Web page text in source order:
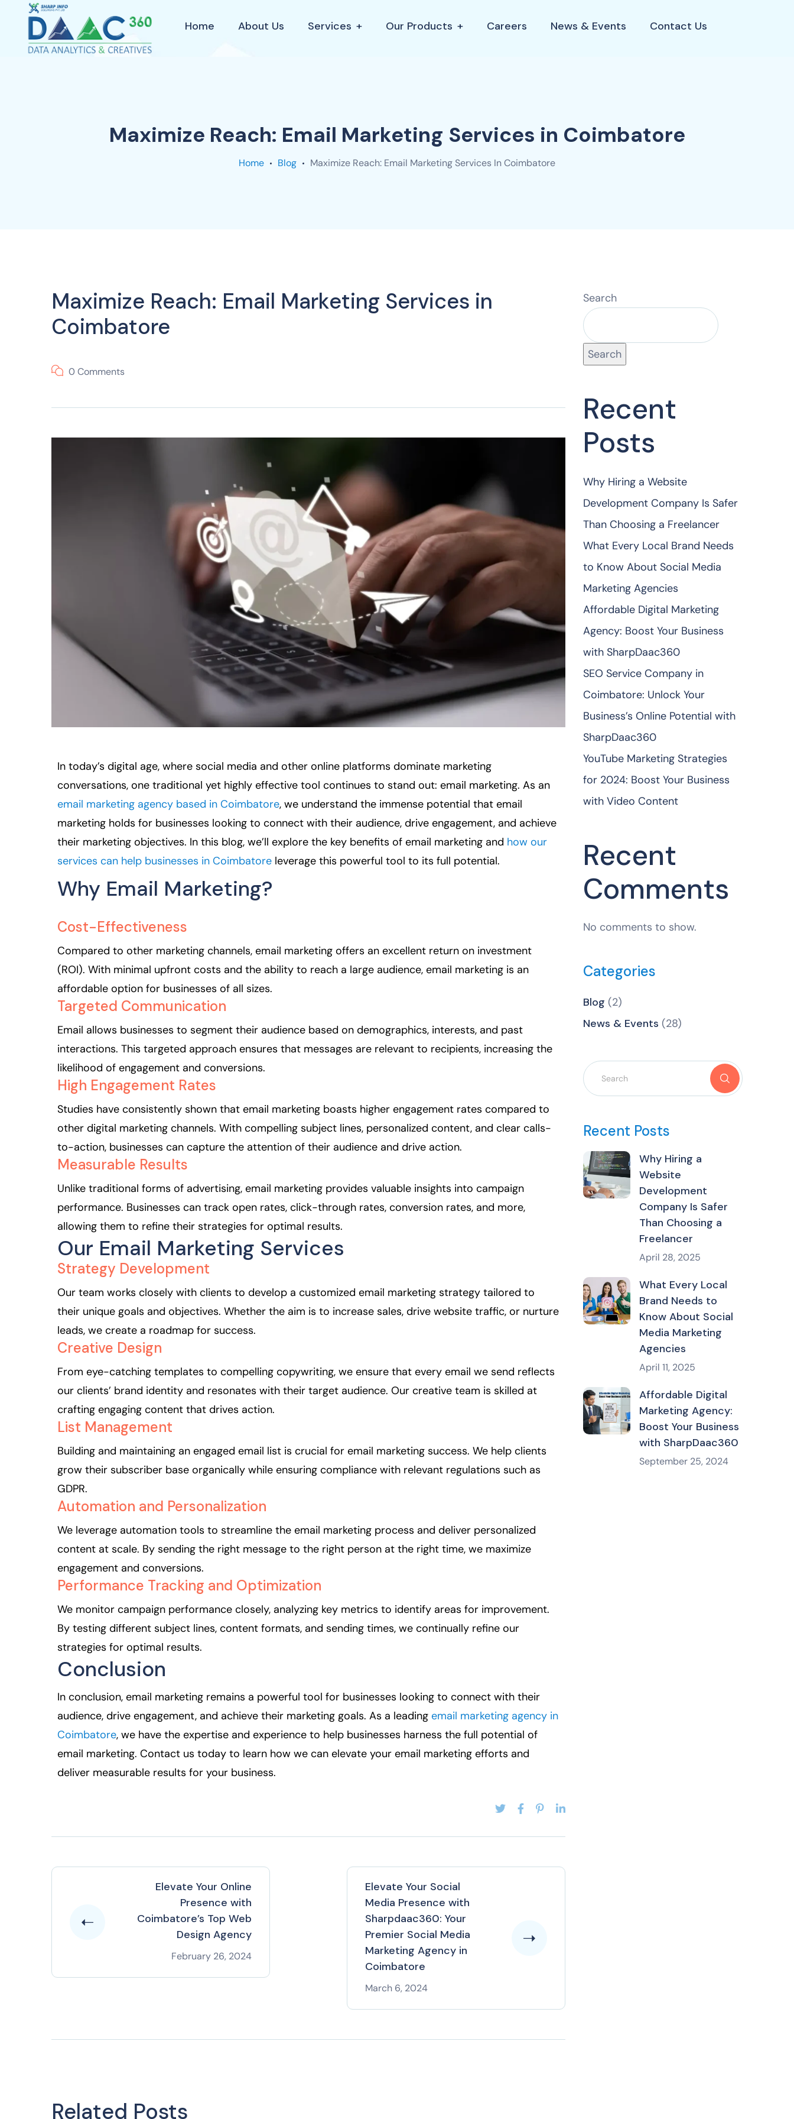
Home About Us Services Our Products Careers News & Events Contact Us
Maximize Reach: Email Marketing Services in Coimbatore
Home Blog Maximize Reach: Email Marketing Services In Coimbatore
Maximize Reach: Email Marketing Services in
Coimbatore
0 Comments
In today’s digital age, where social media and other online platforms dominate marketing
conversations, one traditional yet highly effective tool continues to stand out: email marketing. As an
email marketing agency based in Coimbatore, we understand the immense potential that email
marketing holds for businesses looking to connect with their audience, drive engagement, and achieve
their marketing objectives. In this blog, we’ll explore the key benefits of email marketing and how our
services can help businesses in Coimbatore leverage this powerful tool to its full potential.
Why Email Marketing?
Cost-Effectiveness
Compared to other marketing channels, email marketing offers an excellent return on investment
(ROI). With minimal upfront costs and the ability to reach a large audience, email marketing is an
affordable option for businesses of all sizes.
Targeted Communication
Email allows businesses to segment their audience based on demographics, interests, and past
interactions. This targeted approach ensures that messages are relevant to recipients, increasing the
likelihood of engagement and conversions.
High Engagement Rates
Studies have consistently shown that email marketing boasts higher engagement rates compared to
other digital marketing channels. With compelling subject lines, personalized content, and clear calls-
to-action, businesses can capture the attention of their audience and drive action.
Measurable Results
Unlike traditional forms of advertising, email marketing provides valuable insights into campaign
performance. Businesses can track open rates, click-through rates, conversion rates, and more,
allowing them to refine their strategies for optimal results.
Our Email Marketing Services
Strategy Development
Our team works closely with clients to develop a customized email marketing strategy tailored to
their unique goals and objectives. Whether the aim is to increase sales, drive website traffic, or nurture
leads, we create a roadmap for success.
Creative Design
From eye-catching templates to compelling copywriting, we ensure that every email we send reflects
our clients’ brand identity and resonates with their target audience. Our creative team is skilled at
crafting engaging content that drives action.
List Management
Building and maintaining an engaged email list is crucial for email marketing success. We help clients
grow their subscriber base organically while ensuring compliance with relevant regulations such as
GDPR.
Automation and Personalization
We leverage automation tools to streamline the email marketing process and deliver personalized
content at scale. By sending the right message to the right person at the right time, we maximize
engagement and conversions.
Performance Tracking and Optimization
We monitor campaign performance closely, analyzing key metrics to identify areas for improvement.
By testing different subject lines, content formats, and sending times, we continually refine our
strategies for optimal results.
Conclusion
In conclusion, email marketing remains a powerful tool for businesses looking to connect with their
audience, drive engagement, and achieve their marketing goals. As a leading email marketing agency in
Coimbatore, we have the expertise and experience to help businesses harness the full potential of
email marketing. Contact us today to learn how we can elevate your email marketing efforts and
deliver measurable results for your business.
Elevate Your Online
Presence with
Coimbatore’s Top Web
Design Agency
February 26, 2024
Elevate Your Social
Media Presence with
Sharpdaac360: Your
Premier Social Media
Marketing Agency in
Coimbatore
March 6, 2024
Related Posts
Search
Search
Recent
Posts
Why Hiring a Website
Development Company Is Safer
Than Choosing a Freelancer
What Every Local Brand Needs
to Know About Social Media
Marketing Agencies
Affordable Digital Marketing
Agency: Boost Your Business
with SharpDaac360
SEO Service Company in
Coimbatore: Unlock Your
Business’s Online Potential with
SharpDaac360
YouTube Marketing Strategies
for 2024: Boost Your Business
with Video Content
Recent
Comments
No comments to show.
Categories
Blog (2)
News & Events (28)
Recent Posts
Why Hiring a
Website
Development
Company Is Safer
Than Choosing a
Freelancer
April 28, 2025
What Every Local
Brand Needs to
Know About Social
Media Marketing
Agencies
April 11, 2025
Affordable Digital
Marketing Agency:
Boost Your Business
with SharpDaac360
September 25, 2024